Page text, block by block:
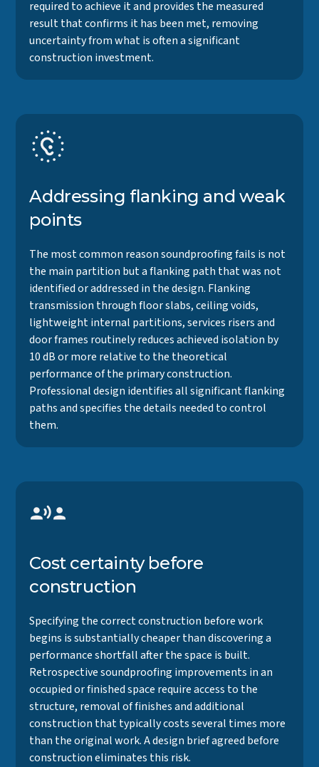
required to achieve it and provides the measured
result that confirms it has been met, removing
uncertainty from what is often a significant
construction investment.
Addressing flanking and weak
points
The most common reason soundproofing fails is not
the main partition but a flanking path that was not
identified or addressed in the design. Flanking
transmission through floor slabs, ceiling voids,
lightweight internal partitions, services risers and
door frames routinely reduces achieved isolation by
10 dB or more relative to the theoretical
performance of the primary construction.
Professional design identifies all significant flanking
paths and specifies the details needed to control
them.
Cost certainty before
construction
Specifying the correct construction before work
begins is substantially cheaper than discovering a
performance shortfall after the space is built.
Retrospective soundproofing improvements in an
occupied or finished space require access to the
structure, removal of finishes and additional
construction that typically costs several times more
than the original work. A design brief agreed before
construction eliminates this risk.